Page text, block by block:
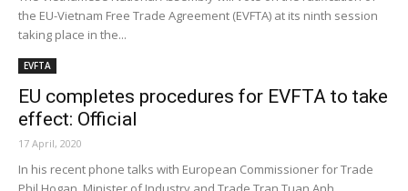
the EU-Vietnam Free Trade Agreement (EVFTA) at its ninth session
taking place in the...
EVFTA
EU completes procedures for EVFTA to take
effect: Official
17 April, 2020
In his recent phone talks with European Commissioner for Trade